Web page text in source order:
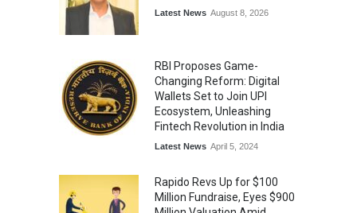
Latest News August 8, 2026
RBI Proposes Game-
Changing Reform: Digital
Wallets Set to Join UPI
Ecosystem, Unleashing
Fintech Revolution in India
Latest News April 5, 2024
Rapido Revs Up for $100
Million Fundraise, Eyes $900